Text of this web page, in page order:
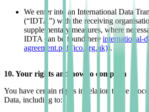
We enter into an International Data
(“IDTA”) with the receiving
supplementary measures, where
IDTA can be found here international-
agreement.pdf (ico.org.uk)).
10. Your rights and how to complain
You have certain rights in relation to the
Data, including to: